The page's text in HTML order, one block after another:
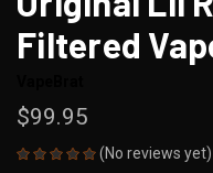
Filtered
$99.95
(No reviews yet)